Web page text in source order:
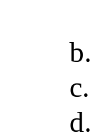
b.
c.
d.